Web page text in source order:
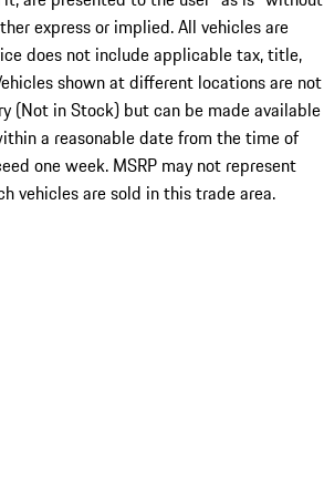
express or implied. All vehicles are
does not include applicable tax, title,
shown at different locations are not
(Not in Stock) but can be made available
a reasonable date from the time of
one week. MSRP may not represent
vehicles are sold in this trade area.